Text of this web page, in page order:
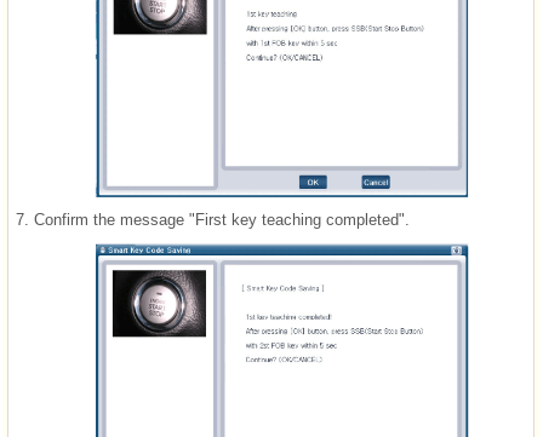
7. Confirm the message "First key teaching completed".